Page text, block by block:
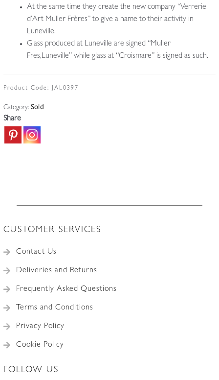
At the same time they create the new company “Verrerie
d’Art Muller Frères” to give a name to their activity in
Luneville.
Glass produced at Luneville are signed “Muller
Fres,Luneville” while glass at “Croismare” is signed as such.
Product Code: JAL0397
Category: Sold
Share
CUSTOMER SERVICES
Contact Us
Deliveries and Returns
Frequently Asked Questions
Terms and Conditions
Privacy Policy
Cookie Policy
FOLLOW US